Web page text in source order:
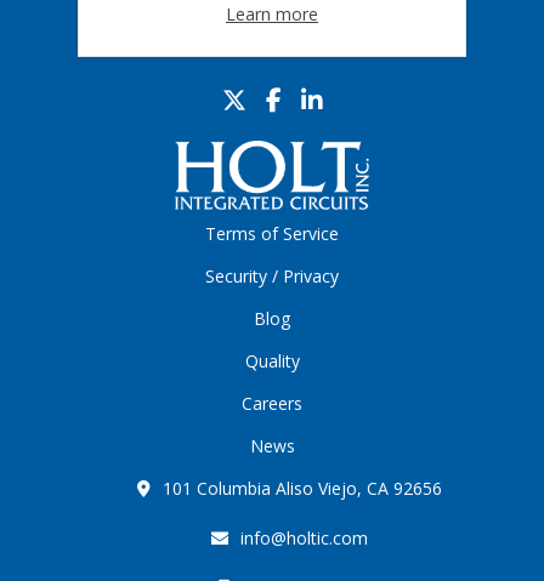
Terms of Service
Security / Privacy
Blog
Quality
Careers
News
101 Columbia Aliso Viejo, CA 92656
info@holtic.com
Learn more